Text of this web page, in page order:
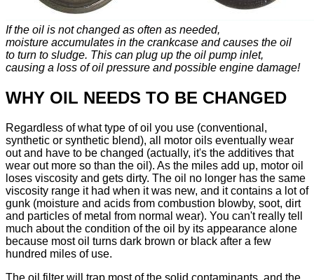
If the oil is not changed as often as needed,
moisture accumulates in the crankcase and causes the oil
to turn to sludge. This can plug up the oil pump inlet,
causing a loss of oil pressure and possible engine damage!
WHY OIL NEEDS TO BE CHANGED
Regardless of what type of oil you use (conventional,
synthetic or synthetic blend), all motor oils eventually wear
out and have to be changed (actually, it's the additives that
wear out more so than the oil). As the miles add up, motor oil
loses viscosity and gets dirty. The oil no longer has the same
viscosity range it had when it was new, and it contains a lot of
gunk (moisture and acids from combustion blowby, soot, dirt
and particles of metal from normal wear). You can't really tell
much about the condition of the oil by its appearance alone
because most oil turns dark brown or black after a few
hundred miles of use.